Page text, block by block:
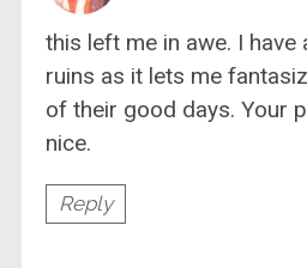
this left me in awe. I have
ruins as it lets me
of their good days. Your
nice.
Reply